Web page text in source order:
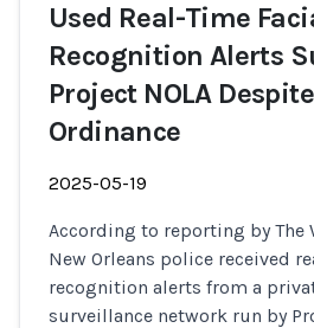
Used Real-Time
Recognition Alerts
Project NOLA
Ordinance
2025-05-19
According to reporting by The
New Orleans police received
recognition alerts from a
surveillance network run by